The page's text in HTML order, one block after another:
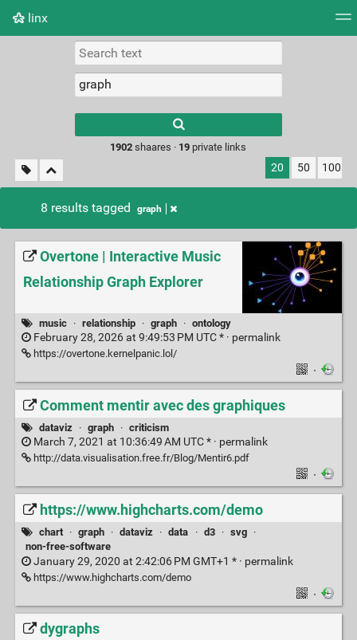
linx
Picture wall
results.
1902 shaares · 19 private links
20 50 100
8 results tagged graph
Overtone | Interactive Music
Relationship Graph Explorer
music · relationship · graph · ontology
February 28, 2026 at 9:49:53 PM UTC * · permalink
https://overtone.kernelpanic.lol/
·
Comment mentir avec des graphiques
dataviz · graph · criticism
March 7, 2021 at 10:36:49 AM UTC * · permalink
http://data.visualisation.free.fr/Blog/Mentir6.pdf
·
https://www.highcharts.com/demo
chart · graph · dataviz · data · d3 · svg
·
non-free-software
January 29, 2020 at 2:42:06 PM GMT+1 * · permalink
https://www.highcharts.com/demo
·
dygraphs